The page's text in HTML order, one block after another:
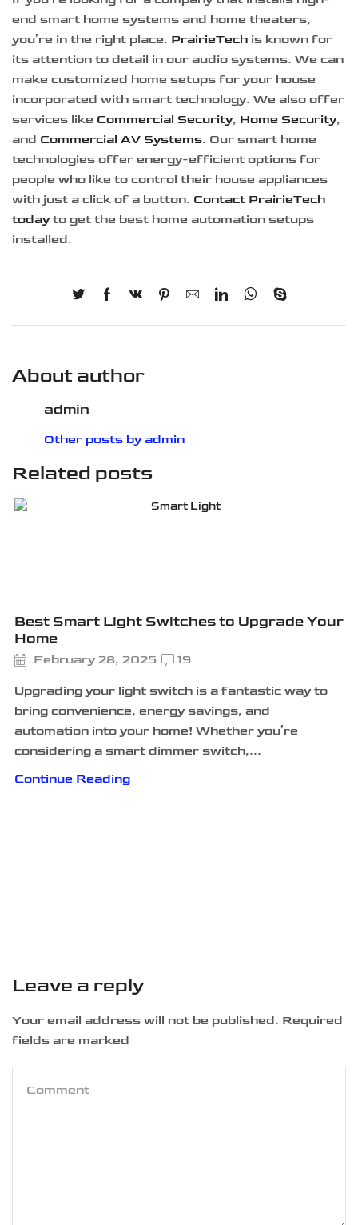
end smart home systems and home theaters,
you’re in the right place. PrairieTech is known for
its attention to detail in our audio systems. We can
make customized home setups for your house
incorporated with smart technology. We also offer
services like Commercial Security, Home Security,
and Commercial AV Systems. Our smart home
technologies offer energy-efficient options for
people who like to control their house appliances
with just a click of a button. Contact PrairieTech
todayto get the best home automation setups
installed.
About author
admin
Other posts by admin
Related posts
Best Smart Light Switches to Upgrade Your
Home
February 28, 2025 19
Upgrading your light switch is a fantastic way to
bring convenience, energy savings, and
automation into your home! Whether you’re
considering a smart dimmer switch,...
Continue Reading
Leave a reply
Your email address will not be published. Required
fields are marked